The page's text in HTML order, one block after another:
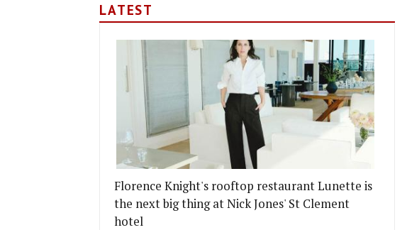
LATEST
Florence Knight's rooftop restaurant Lunette is
the next big thing at Nick Jones' St Clement
hotel